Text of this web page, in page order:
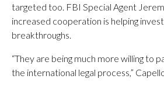
targeted too. FBI Special Agent
increased cooperation is helping
breakthroughs.
“They are being much more willing to
the international legal process,”